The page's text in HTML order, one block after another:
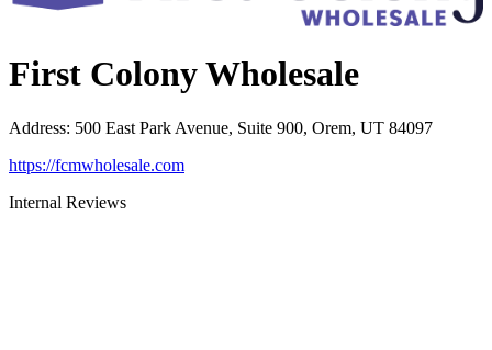
First Colony Wholesale
Address: 500 East Park Avenue, Suite 900, Orem, UT 84097
https://fcmwholesale.com
Internal Reviews